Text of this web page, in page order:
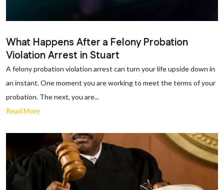
What Happens After a Felony Probation
Violation Arrest in Stuart
A felony probation violation arrest can turn your life upside down in
an instant. One moment you are working to meet the terms of your
probation. The next, you are...
Read More